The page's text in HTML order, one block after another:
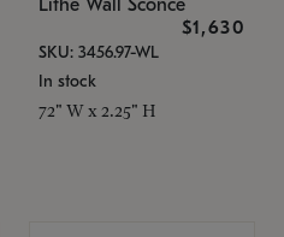
Lithe Wall Sconce
$1,630
SKU: 3456.97-WL
In stock
72" W x 2.25" H